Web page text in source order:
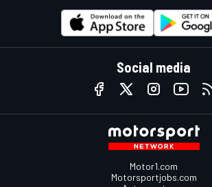
Social media
Motor1.com
Motorsportjobs.com